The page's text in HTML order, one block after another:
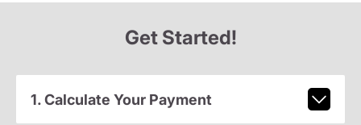
Get Started!
1. Calculate Your Payment